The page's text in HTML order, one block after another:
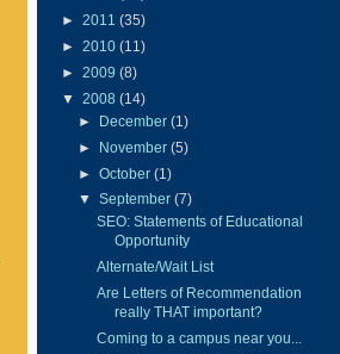
► 2011 (35)
► 2010 (11)
► 2009 (8)
▼ 2008 (14)
► December(1)
► November(5)
►October(1)
▼September(7)
SEO: Statements of Educational
Opportunity
Alternate/Wait List
Are Letters of Recommendation
really THAT important?
Coming to a campus near you...